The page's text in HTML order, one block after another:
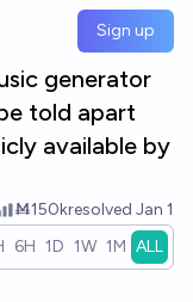
Sign up
generator
told apart
available by
Ṁ150kresolved Jan 1
6H 1D 1W 1M ALL